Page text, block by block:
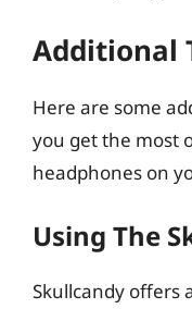
Additional
Here are some
you get the most
headphones on
Using The
Skullcandy offers